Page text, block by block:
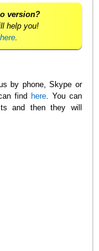
version?
help you!
.
by phone, Skype or
find here. You can
and then they will